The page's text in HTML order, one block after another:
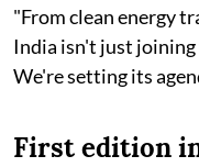
"From clean energy
India isn't just
We're setting its
First edition